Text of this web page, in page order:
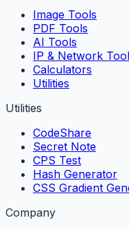
Image Tools
PDF Tools
AI Tools
IP & Network
Calculators
Utilities
Utilities
CodeShare
Secret Note
CPS Test
Hash Generator
CSS Gradient
Company